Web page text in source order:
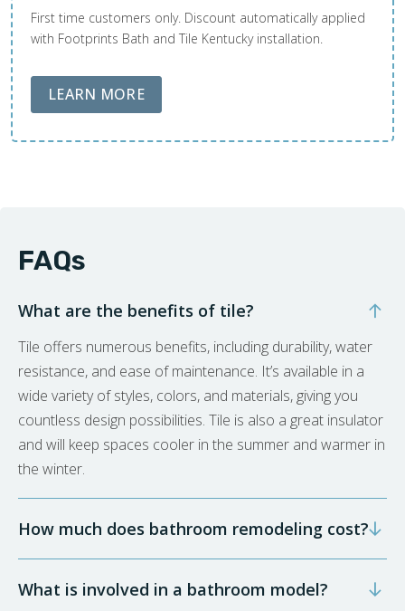
First time customers only. Discount automatically applied
with Footprints Bath and Tile Kentucky installation.
LEARN MOREABOUT LOBA FLOOR CARE
FAQs
What are the benefits of tile?
Tile offers numerous benefits, including durability, water
resistance, and ease of maintenance. It’s available in a
wide variety of styles, colors, and materials, giving you
countless design possibilities. Tile is also a great insulator
and will keep spaces cooler in the summer and warmer in
the winter.
How much does bathroom remodeling cost?
What is involved in a bathroom model?